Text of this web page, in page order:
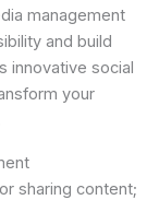
management
and build
innovative social
your
sharing content;